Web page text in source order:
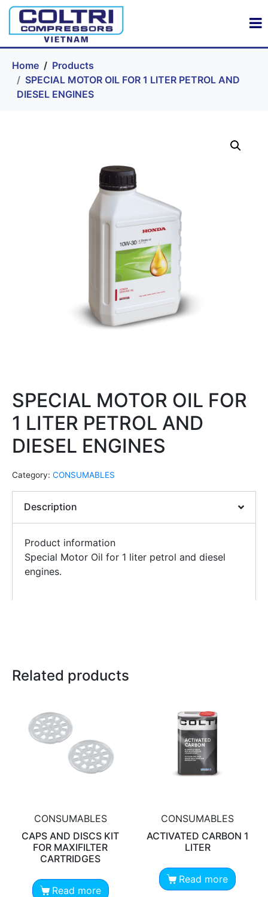
Home
Products
SPECIAL MOTOR OIL FOR 1 LITER PETROL AND
DIESEL ENGINES
SPECIAL MOTOR OIL FOR
1 LITER PETROL AND
DIESEL ENGINES
Category: CONSUMABLES
Description
Product information
Special Motor Oil for 1 liter petrol and diesel
engines.
Related products
CONSUMABLES
CAPS AND DISCS KIT
FOR MAXIFILTER
CARTRIDGES
Read more
CONSUMABLES
ACTIVATED CARBON 1
LITER
Read more